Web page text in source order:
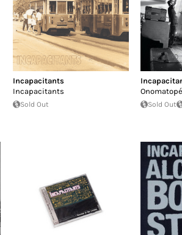
Incapacitants
Incapacitants
Sold Out Sold Out